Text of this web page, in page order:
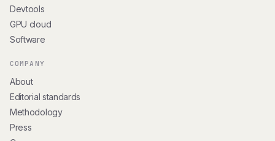
Devtools
GPU cloud
Software
COMPANY
About
Editorial standards
Methodology
Press